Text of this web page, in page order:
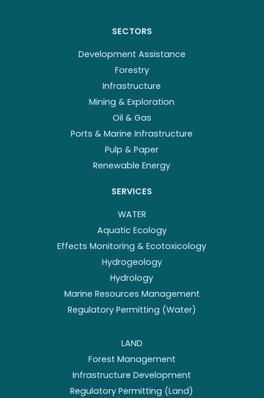
SECTORS
Development Assistance
Forestry
Infrastructure
Mining & Exploration
Oil & Gas
Ports & Marine Infrastructure
Pulp & Paper
Renewable Energy
SERVICES
WATER
Aquatic Ecology
Effects Monitoring & Ecotoxicology
Hydrogeology
Hydrology
Marine Resources Management
Regulatory Permitting (Water)
LAND
Forest Management
Infrastructure Development
Regulatory Permitting (Land)